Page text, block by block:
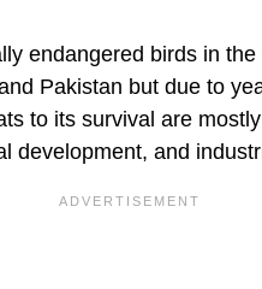
endangered birds in
Pakistan but due to
to its survival are
development, and